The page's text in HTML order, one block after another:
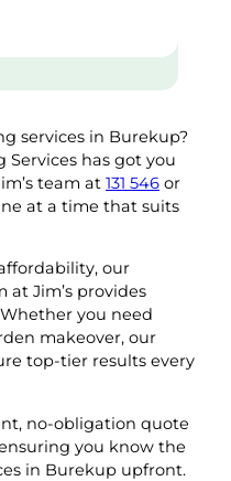
services in Burekup?
Services has got you
team at 131 546 or
at a time that suits
our
Jim’s provides
you need
makeover, our
top-tier results every
no-obligation quote
you know the
in Burekup upfront.